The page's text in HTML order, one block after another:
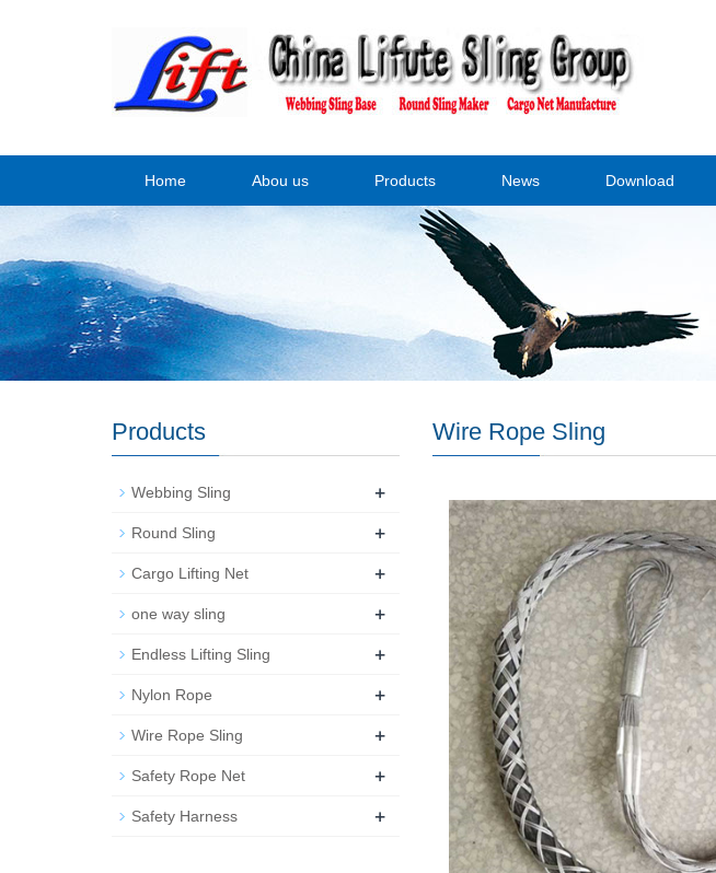
Home Abou us Products News Download
Wire Rope Sling
Products
Webbing Sling +
Round Sling +
Cargo Lifting Net +
one way sling +
Endless Lifting Sling +
Nylon Rope +
Wire Rope Sling +
Safety Rope Net +
Safety Harness +